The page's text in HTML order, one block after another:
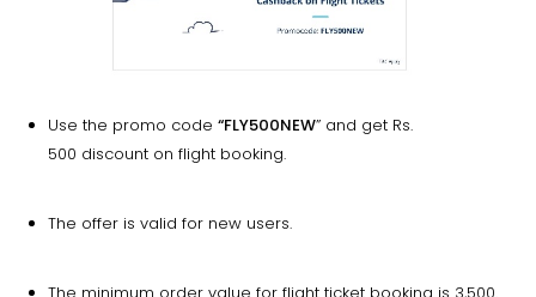
Use the promo code “FLY500NEW” and get Rs.
500 discount on flight booking.
The offer is valid for new users.